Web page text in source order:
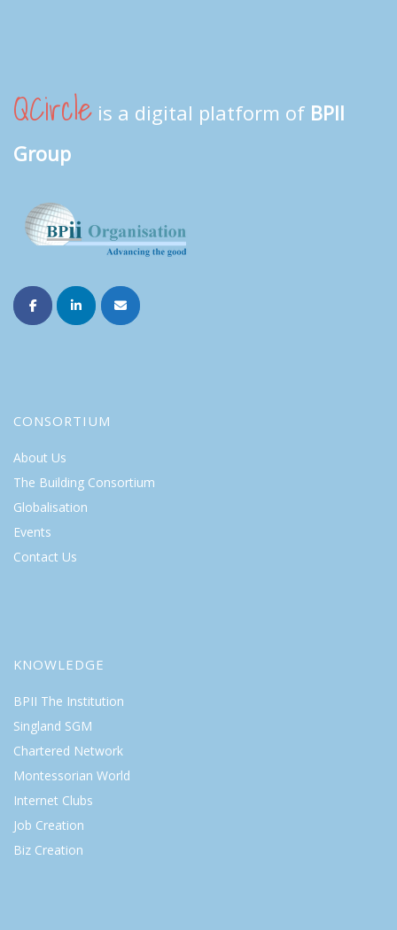
QCircle is a digital platform of BPII
Group
CONSORTIUM
About Us
The Building Consortium
Globalisation
Events
Contact Us
KNOWLEDGE
BPII The Institution
Singland SGM
Chartered Network
Montessorian World
Internet Clubs
Job Creation
Biz Creation